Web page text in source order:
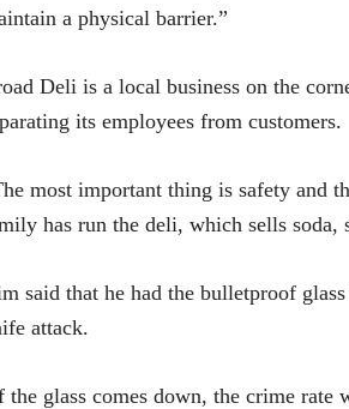
a physical barrier.”
Deli is a local business on the
its employees from customers.
most important thing is safety and
has run the deli, which sells soda,
said that he had the bulletproof
attack.
the glass comes down, the crime